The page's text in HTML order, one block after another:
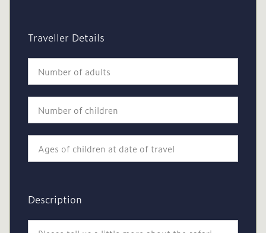
Traveller Details
Description